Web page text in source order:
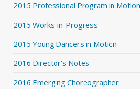
2015 Professional Program in Motion
2015 Works-in-Progress
2015 Young Dancers in Motion
2016 Director's Notes
2016 Emerging Choreographer